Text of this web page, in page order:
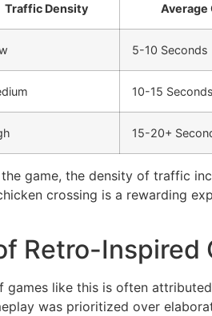
Traffic Density Average
5-10 Seconds
10-15 Seconds
15-20+
game, the density of traffic
crossing is a rewarding
Retro-Inspired
games like this is often
was prioritized over